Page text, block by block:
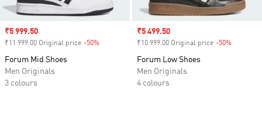
Sale price
₹5 999.50
₹11 999.00 Original price -50%
Forum Mid Shoes
Men Originals
3 colours
Sale price
₹5 499.50
₹10 999.00 Original price -50%
Forum Low Shoes
Men Originals
4 colours